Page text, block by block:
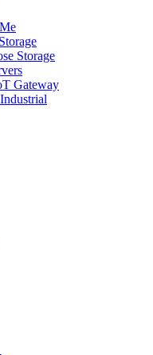
Storage
Gateway